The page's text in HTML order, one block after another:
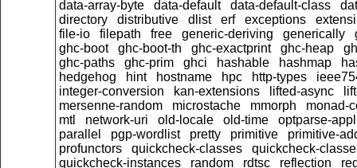
data-array-byte
data-default data-default-class
directory
distributive dlist erf exceptions
file-io
filepath free generic-deriving generically
ghc-boot
ghc-boot-th ghc-exactprint ghc-heap
ghc-paths
ghc-prim ghci hashable hashmap
hedgehog
hint hostname hpc http-types
integer-conversion
kan-extensions lifted-async
mersenne-random
microstache mmorph
monad-
mtl
network-uri old-locale old-time
optparse-
parallel
pgp-wordlist pretty primitive
primitive-
profunctors
quickcheck-classes
quickcheck-
quickcheck-instances
random rdtsc reflection